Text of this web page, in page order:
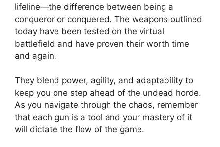
lifeline—the difference between being a
conqueror or conquered. The weapons outlined
today have been tested on the virtual
battlefield and have proven their worth time
and again.
They blend power, agility, and adaptability to
keep you one step ahead of the undead horde.
As you navigate through the chaos, remember
that each gun is a tool and your mastery of it
will dictate the flow of the game.